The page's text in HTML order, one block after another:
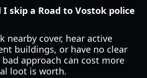
I skip a Road to Vostok police
nearby cover, hear active
buildings, or have no clear
approach can cost more
loot is worth.